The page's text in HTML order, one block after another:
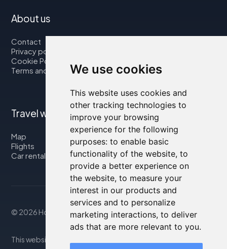
We use cookies
This website uses cookies and
other tracking technologies to
improve your browsing
experience for the following
purposes: to enable basic
functionality of the website, to
provide a better experience on
the website, to measure your
interest in our products and
services and to personalize
marketing interactions, to deliver
ads that are more relevant to you.
About us
Contact
Privacy policy
Cookie Policy
Terms and Conditions
Travel with us
Map
Flights
Car rental
© 2026 Housity.net
This website provides information for reference purposes